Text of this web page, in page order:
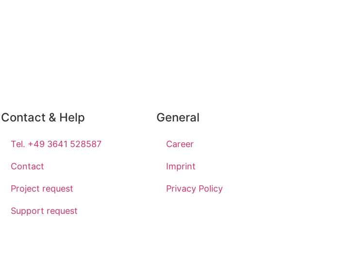
Contact & Help
Tel. +49 3641 528587
Contact
Project request
Support request
General
Career
Imprint
Privacy Policy